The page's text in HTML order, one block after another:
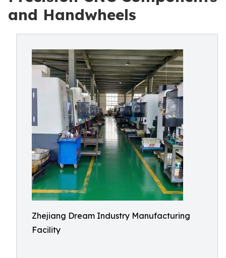
and Handwheels
Zhejiang Dream Industry Manufacturing
Facility